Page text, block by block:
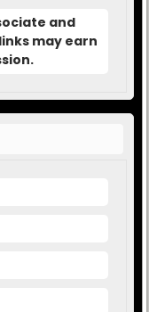
and
may earn